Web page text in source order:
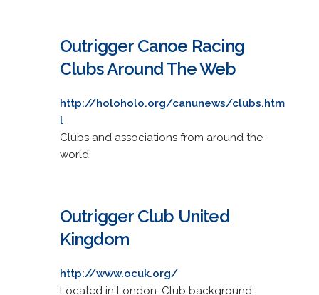
Outrigger Canoe Racing
Clubs Around The Web
http://holoholo.org/canunews/clubs.htm
l
Clubs and associations from around the
world.
Outrigger Club United
Kingdom
http://www.ocuk.org/
Located in London. Club background,